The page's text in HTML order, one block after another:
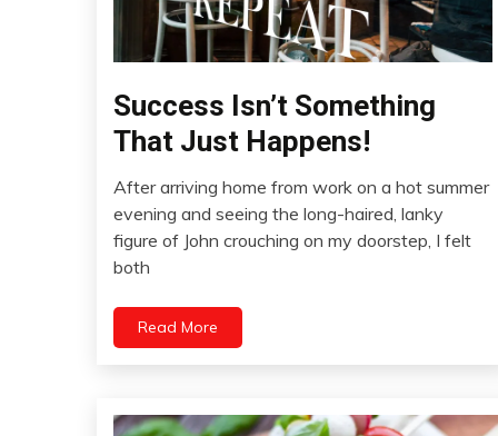
Concept
Education
Opinion
Success Isn’t Something
That Just Happens!
May
24,
2022
After arriving home from work on a hot summer
evening and seeing the long-haired, lanky
figure of John crouching on my doorstep, I felt
both
Read More